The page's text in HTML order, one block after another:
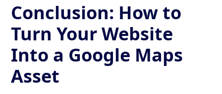
Conclusion: How to
Turn Your Website
Into a Google Maps
Asset